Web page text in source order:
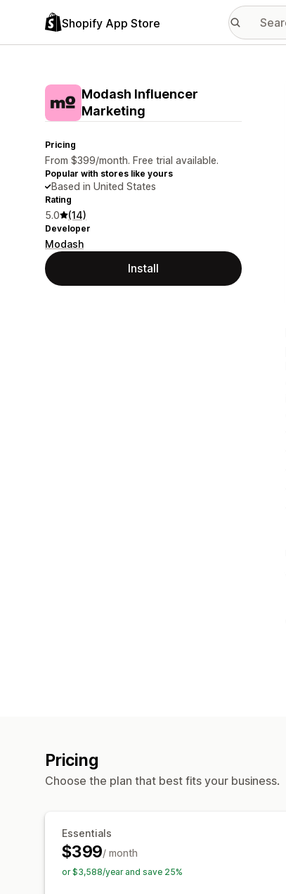
Shopify App Store
Modash Influencer
Marketing
Pricing
From $399/month. Free trial available.
Popular with stores like yours
Based in United States
Rating
5.0 (14)
Developer
Modash
Install
Pricing
Choose the plan that best fits your business.
Essentials
$399/ month
or $3,588/year and save 25%